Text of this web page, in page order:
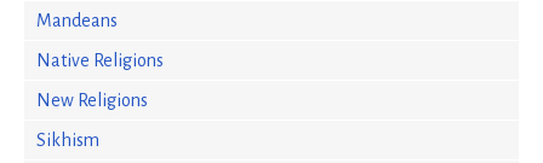
Mandeans
Native Religions
New Religions
Sikhism